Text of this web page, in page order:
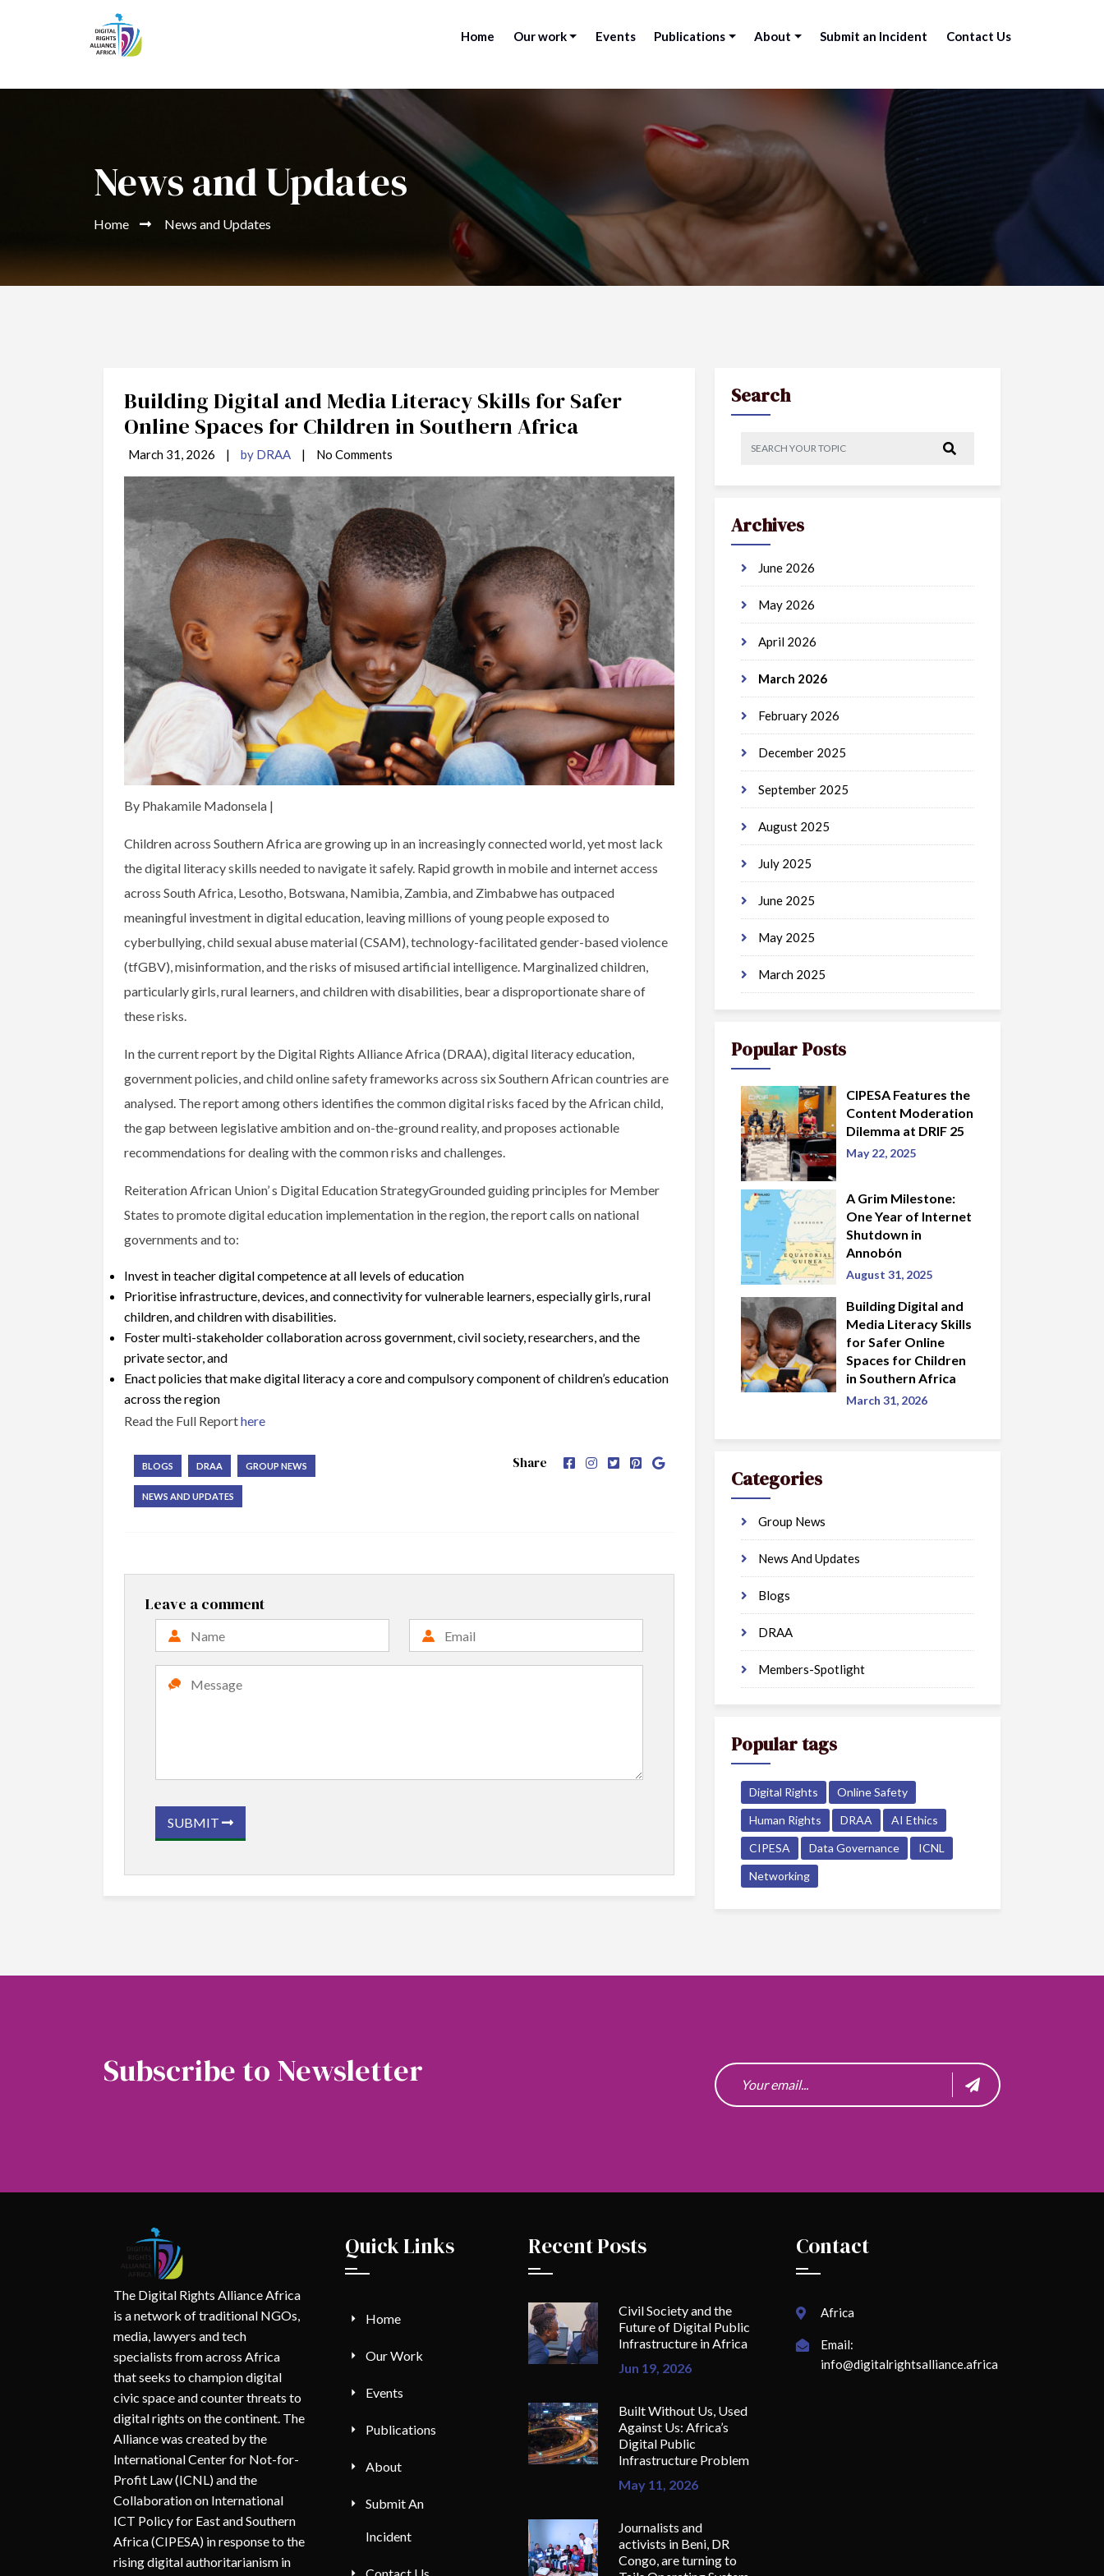
Home Our work Events Publications About Submit an Incident Contact Us
News and Updates
Home News and Updates
Building Digital and Media Literacy Skills for Safer
Online Spaces for Children in Southern Africa
March 31, 2026 | by DRAA | No Comments
By Phakamile Madonsela |
Children across Southern Africa are growing up in an increasingly connected world, yet most lack
the digital literacy skills needed to navigate it safely. Rapid growth in mobile and internet access
across South Africa, Lesotho, Botswana, Namibia, Zambia, and Zimbabwe has outpaced
meaningful investment in digital education, leaving millions of young people exposed to
cyberbullying, child sexual abuse material (CSAM), technology-facilitated gender-based violence
(tfGBV), misinformation, and the risks of misused artificial intelligence. Marginalized children,
particularly girls, rural learners, and children with disabilities, bear a disproportionate share of
these risks.
In the current report by the Digital Rights Alliance Africa (DRAA), digital literacy education,
government policies, and child online safety frameworks across six Southern African countries are
analysed. The report among others identifies the common digital risks faced by the African child,
the gap between legislative ambition and on-the-ground reality, and proposes actionable
recommendations for dealing with the common risks and challenges.
Reiteration African Union’ s Digital Education StrategyGrounded guiding principles for Member
States to promote digital education implementation in the region, the report calls on national
governments and to:
Invest in teacher digital competence at all levels of education
Prioritise infrastructure, devices, and connectivity for vulnerable learners, especially girls, rural
children, and children with disabilities.
Foster multi-stakeholder collaboration across government, civil society, researchers, and the
private sector, and
Enact policies that make digital literacy a core and compulsory component of children’s education
across the region
Read the Full Reporthere
BLOGS DRAA GROUP NEWS
NEWS AND UPDATES
Share
Leave a comment
SUBMIT
Search
Archives
June 2026
May 2026
April 2026
March 2026
February 2026
December 2025
September 2025
August 2025
July 2025
June 2025
May 2025
March 2025
Popular Posts
CIPESA Features the
Content Moderation
Dilemma at DRIF 25
May 22, 2025
A Grim Milestone:
One Year of Internet
Shutdown in
Annobón
August 31, 2025
Building Digital and
Media Literacy Skills
for Safer Online
Spaces for Children
in Southern Africa
March 31, 2026
Categories
Group News
News And Updates
Blogs
DRAA
Members-Spotlight
Popular tags
Digital Rights
Online Safety
Human Rights
DRAA
AI Ethics
CIPESA
Data Governance
ICNL
Networking
Subscribe to Newsletter
The Digital Rights Alliance Africa
is a network of traditional NGOs,
media, lawyers and tech
specialists from across Africa
that seeks to champion digital
civic space and counter threats to
digital rights on the continent. The
Alliance was created by the
International Center for Not-for-
Profit Law (ICNL) and the
Collaboration on International
ICT Policy for East and Southern
Africa (CIPESA) in response to the
rising digital authoritarianism in
Quick Links
Home
Our Work
Events
Publications
About
Submit An
Incident
Recent Posts
Civil Society and the
Future of Digital Public
Infrastructure in Africa
Jun 19, 2026
Built Without Us, Used
Against Us: Africa’s
Digital Public
Infrastructure Problem
May 11, 2026
Journalists and
activists in Beni, DR
Congo, are turning to
Contact
Africa
Email:
info@digitalrightsalliance.africa